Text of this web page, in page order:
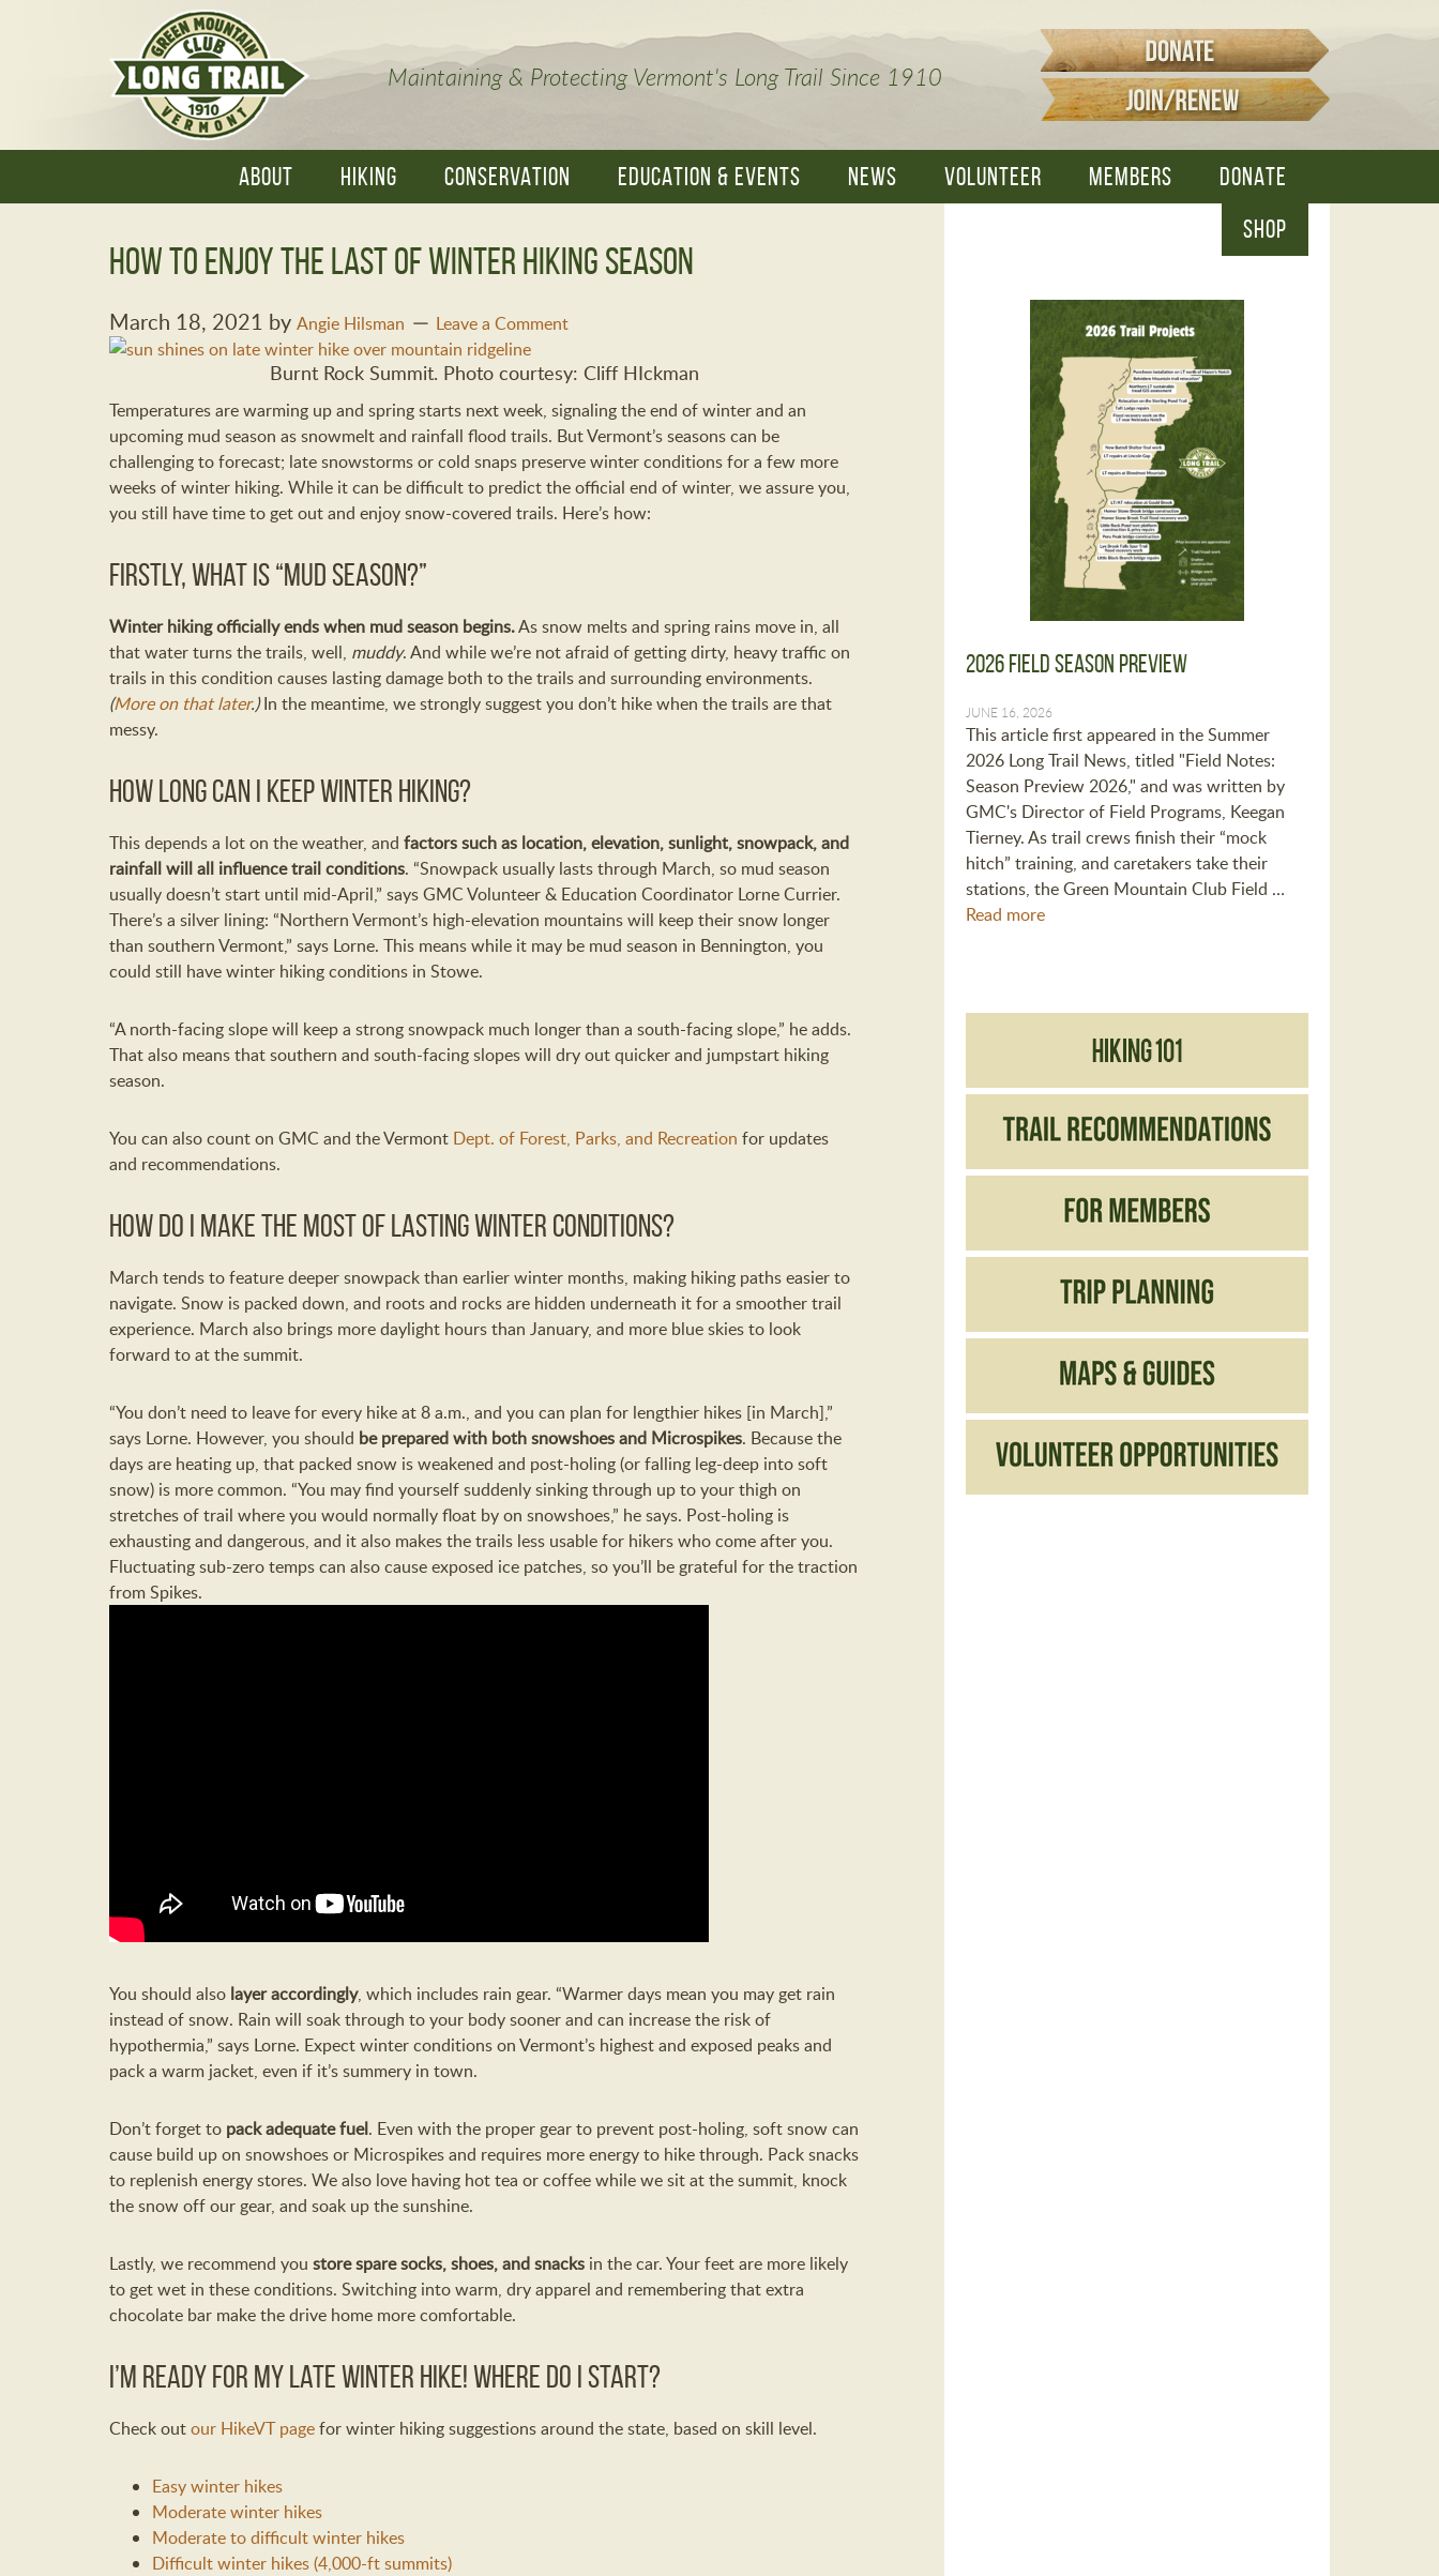
Maintaining & Protecting Vermont's Long Trail Since 1910
ABOUT HIKING CONSERVATION EDUCATION & EVENTS NEWS VOLUNTEER MEMBERS
DONATE
SHOP
How to Enjoy the Last of Winter Hiking Season
March 18, 2021 by Angie Hilsman Leave a Comment
Burnt Rock Summit. Photo courtesy: Cliff HIckman
Temperatures are warming up and spring starts next week, signaling the end of winter and an
upcoming mud season as snowmelt and rainfall flood trails. But Vermont’s seasons can be
challenging to forecast; late snowstorms or cold snaps preserve winter conditions for a few more
weeks of winter hiking. While it can be difficult to predict the official end of winter, we assure you,
you still have time to get out and enjoy snow-covered trails. Here’s how:
Firstly, what is “mud season?”
Winter hiking officially ends when mud season begins.As snow melts and spring rains move in, all
that water turns the trails, well, muddy. And while we’re not afraid of getting dirty, heavy traffic on
trails in this condition causes lasting damage both to the trails and surrounding environments.
(More on that later.)In the meantime, we strongly suggest you don’t hike when the trails are that
messy.
How long can I keep winter hiking?
This depends a lot on the weather, and factors such as location, elevation, sunlight, snowpack, and
rainfall will all influence trail conditions. “Snowpack usually lasts through March, so mud season
usually doesn’t start until mid-April,” says GMC Volunteer & Education Coordinator Lorne Currier.
There’s a silver lining: “Northern Vermont’s high-elevation mountains will keep their snow longer
than southern Vermont,” says Lorne. This means while it may be mud season in Bennington, you
could still have winter hiking conditions in Stowe.
“A north-facing slope will keep a strong snowpack much longer than a south-facing slope,” he adds.
That also means that southern and south-facing slopes will dry out quicker and jumpstart hiking
season.
You can also count on GMC and the Vermont Dept. of Forest, Parks, and Recreation for updates
and recommendations.
How do I make the most of lasting winter conditions?
March tends to feature deeper snowpack than earlier winter months, making hiking paths easier to
navigate. Snow is packed down, and roots and rocks are hidden underneath it for a smoother trail
experience. March also brings more daylight hours than January, and more blue skies to look
forward to at the summit.
“You don’t need to leave for every hike at 8 a.m., and you can plan for lengthier hikes [in March],”
says Lorne. However, you should be prepared with both snowshoes and Microspikes. Because the
days are heating up, that packed snow is weakened and post-holing (or falling leg-deep into soft
snow) is more common. “You may find yourself suddenly sinking through up to your thigh on
stretches of trail where you would normally float by on snowshoes,” he says. Post-holing is
exhausting and dangerous, and it also makes the trails less usable for hikers who come after you.
Fluctuating sub-zero temps can also cause exposed ice patches, so you’ll be grateful for the traction
from Spikes.
You should also layer accordingly, which includes rain gear. “Warmer days mean you may get rain
instead of snow. Rain will soak through to your body sooner and can increase the risk of
hypothermia,” says Lorne. Expect winter conditions on Vermont’s highest and exposed peaks and
pack a warm jacket, even if it’s summery in town.
Don’t forget to pack adequate fuel. Even with the proper gear to prevent post-holing, soft snow can
cause build up on snowshoes or Microspikes and requires more energy to hike through. Pack snacks
to replenish energy stores. We also love having hot tea or coffee while we sit at the summit, knock
the snow off our gear, and soak up the sunshine.
Lastly, we recommend you store spare socks, shoes, and snacks in the car. Your feet are more likely
to get wet in these conditions. Switching into warm, dry apparel and remembering that extra
chocolate bar make the drive home more comfortable.
I’m ready for my late winter hike! Where do I start?
Check outour HikeVT pagefor winter hiking suggestions around the state, based on skill level.
Easy winter hikes
Moderate winter hikes
Moderate to difficult winter hikes
Difficult winter hikes (4,000-ft summits)
2026 Field Season Preview
JUNE 16, 2026
This article first appeared in the Summer
2026 Long Trail News, titled "Field Notes:
Season Preview 2026," and was written by
GMC's Director of Field Programs, Keegan
Tierney. As trail crews finish their “mock
hitch” training, and caretakers take their
stations, the Green Mountain Club Field …
Read more